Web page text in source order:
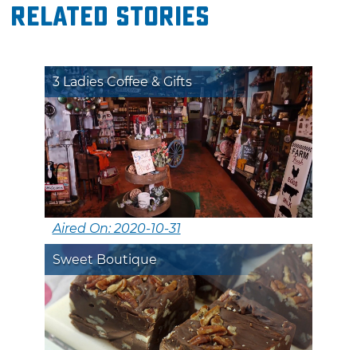
Related Stories
3 Ladies Coffee & Gifts
Aired On: 2020-10-31
Sweet Boutique